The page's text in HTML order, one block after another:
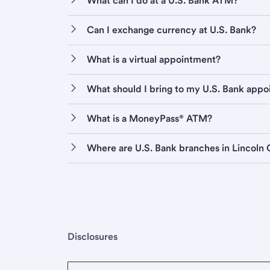
Can I exchange currency at U.S. Bank?
What is a virtual appointment?
What should I bring to my U.S. Bank
What is a MoneyPass® ATM?
Where are U.S. Bank branches in Lincoln
Disclosures